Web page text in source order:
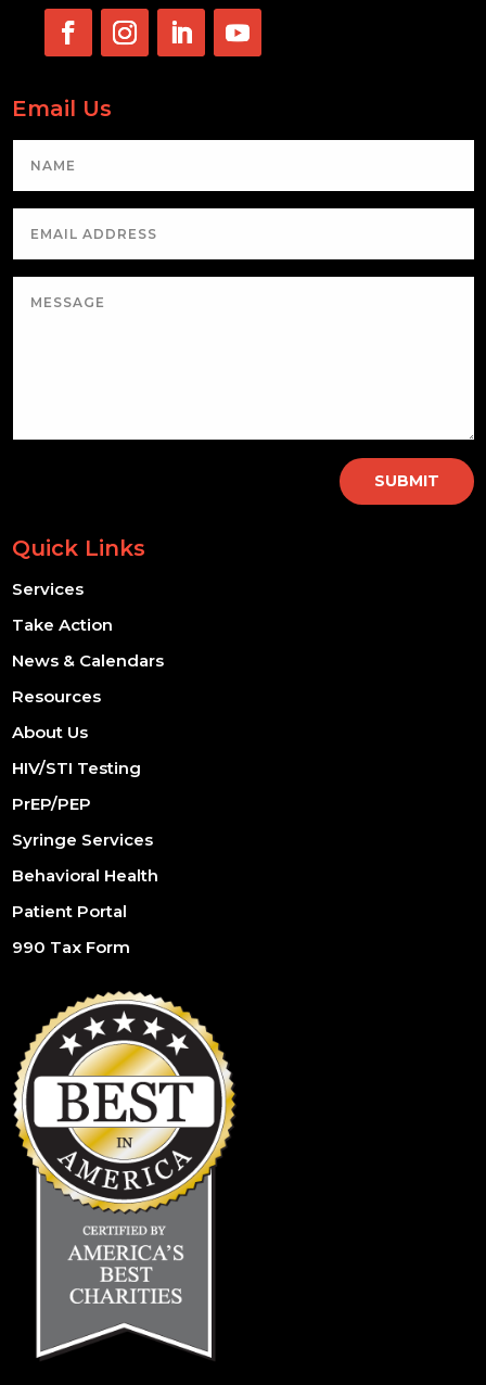
Email Us
SUBMIT
Quick Links
Services
Take Action
News & Calendars
Resources
About Us
HIV/STI Testing
PrEP/PEP
Syringe Services
Behavioral Health
Patient Portal
990 Tax Form